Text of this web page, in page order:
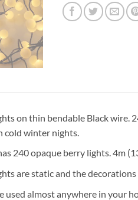
on thin bendable Black wire.
cold winter nights.
240 opaque berry lights. 4m
are static and the
used almost anywhere in your